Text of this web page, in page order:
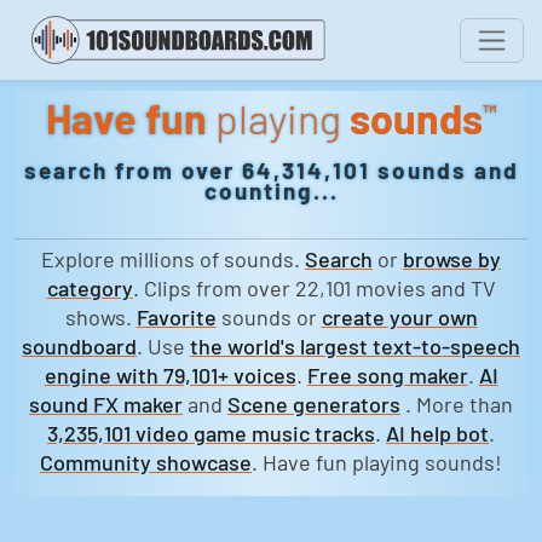
Have fun playing sounds™
search from over 64,314,101 sounds and
counting...
Explore millions of sounds. Search or browse by
category. Clips from over 22,101 movies and TV
shows. Favorite sounds or create your own
soundboard. Use the world's largest text-to-speech
engine with 79,101+ voices. Free song maker. AI
sound FX maker and Scene generators . More than
3,235,101 video game music tracks. AI help bot.
Community showcase. Have fun playing sounds!